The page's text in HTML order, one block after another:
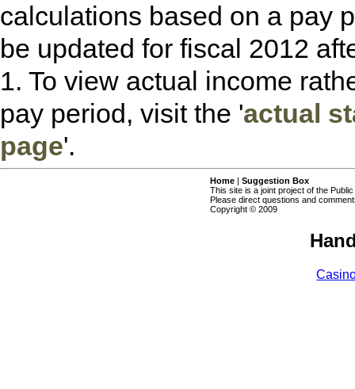
calculations based on a pay
be updated for fiscal 2012
1. To view actual income
pay period, visit the 'actual
page'.
Home | Suggestion Box
This site is a joint project of the
Please direct questions and
Copyright © 2009